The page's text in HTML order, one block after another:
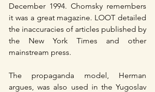
December 1994. Chomsky remembers
it was a great magazine. LOOT detailed
the inaccuracies of articles published by
the New York Times and other
mainstream press.
The propaganda model, Herman
argues, was also used in the Yugoslav